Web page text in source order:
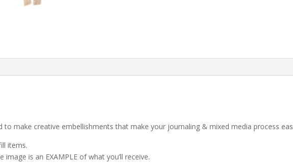
to make creative embellishments that make your journaling & mixed media process
items.
is an EXAMPLE of what you’ll receive.